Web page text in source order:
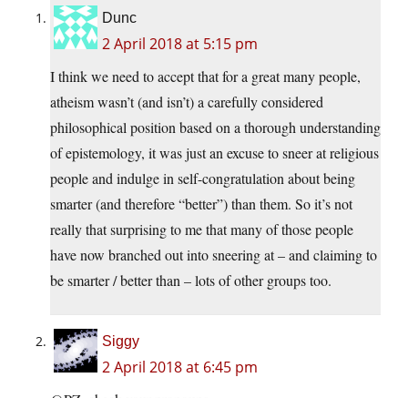
Dunc
2 April 2018 at 5:15 pm
I think we need to accept that for a great many people,
atheism wasn’t (and isn’t) a carefully considered
philosophical position based on a thorough understanding
of epistemology, it was just an excuse to sneer at religious
people and indulge in self-congratulation about being
smarter (and therefore “better”) than them. So it’s not
really that surprising to me that many of those people
have now branched out into sneering at – and claiming to
be smarter / better than – lots of other groups too.
Siggy
2 April 2018 at 6:45 pm